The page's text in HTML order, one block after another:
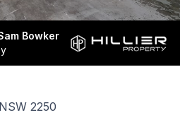
Bowker
2250